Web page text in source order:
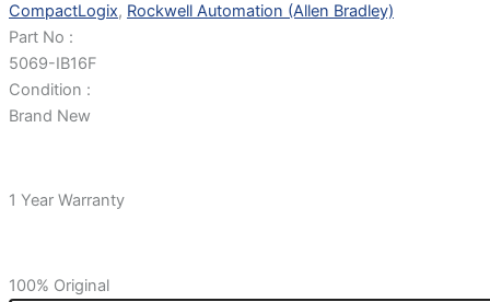
CompactLogix, Rockwell Automation (Allen Bradley)
Part No :
5069-IB16F
Condition :
Brand New
1 Year Warranty
100% Original